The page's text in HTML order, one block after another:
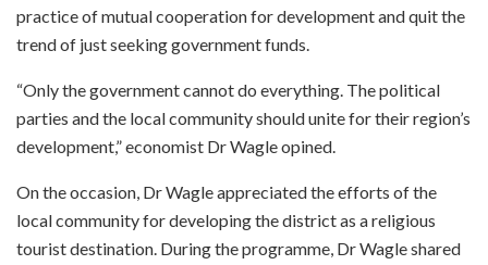
practice of mutual cooperation for development and quit the
trend of just seeking government funds.
“Only the government cannot do everything. The political
parties and the local community should unite for their region’s
development,” economist Dr Wagle opined.
On the occasion, Dr Wagle appreciated the efforts of the
local community for developing the district as a religious
tourist destination. During the programme, Dr Wagle shared